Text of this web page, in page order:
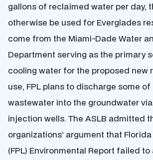
gallons of reclaimed water per day,
otherwise be used for Everglades
come from the Miami-Dade Water
Department serving as the primary
cooling water for the proposed new
use, FPL plans to discharge some
wastewater into the groundwater
injection wells. The ASLB admitted
organizations’ argument that Florida
(FPL) Environmental Report failed